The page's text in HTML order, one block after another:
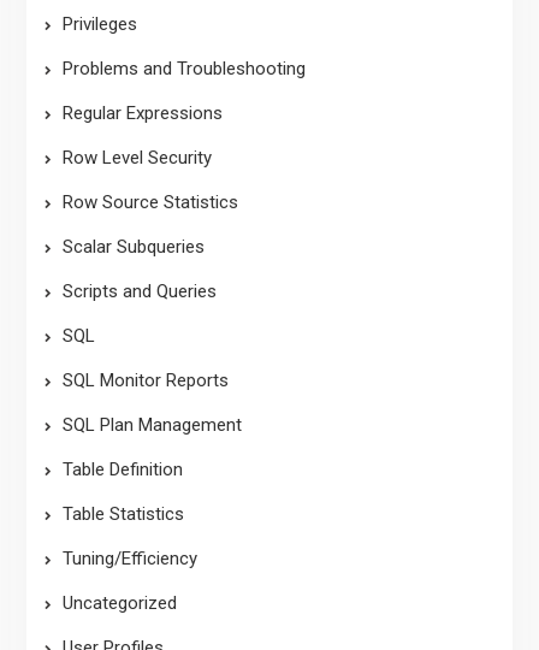
Privileges
Problems and Troubleshooting
Regular Expressions
Row Level Security
Row Source Statistics
Scalar Subqueries
Scripts and Queries
SQL
SQL Monitor Reports
SQL Plan Management
Table Definition
Table Statistics
Tuning/Efficiency
Uncategorized